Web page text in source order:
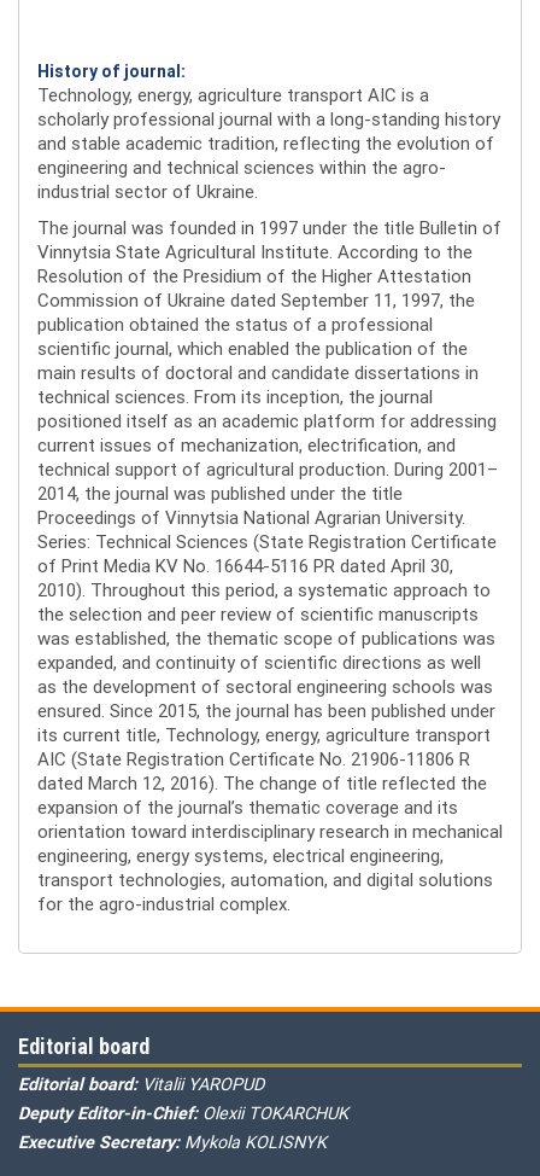
History of journal:
Technology, energy, agriculture transport AIC is a
scholarly professional journal with a long-standing history
and stable academic tradition, reflecting the evolution of
engineering and technical sciences within the agro-
industrial sector of Ukraine.
The journal was founded in 1997 under the title Bulletin of
Vinnytsia State Agricultural Institute. According to the
Resolution of the Presidium of the Higher Attestation
Commission of Ukraine dated September 11, 1997, the
publication obtained the status of a professional
scientific journal, which enabled the publication of the
main results of doctoral and candidate dissertations in
technical sciences. From its inception, the journal
positioned itself as an academic platform for addressing
current issues of mechanization, electrification, and
technical support of agricultural production. During 2001–
2014, the journal was published under the title
Proceedings of Vinnytsia National Agrarian University.
Series: Technical Sciences (State Registration Certificate
of Print Media KV No. 16644-5116 PR dated April 30,
2010). Throughout this period, a systematic approach to
the selection and peer review of scientific manuscripts
was established, the thematic scope of publications was
expanded, and continuity of scientific directions as well
as the development of sectoral engineering schools was
ensured. Since 2015, the journal has been published under
its current title, Technology, energy, agriculture transport
AIC (State Registration Certificate No. 21906-11806 R
dated March 12, 2016). The change of title reflected the
expansion of the journal’s thematic coverage and its
orientation toward interdisciplinary research in mechanical
engineering, energy systems, electrical engineering,
transport technologies, automation, and digital solutions
for the agro-industrial complex.
Editorial board
Editorial board: Vitalii YAROPUD
Deputy Editor-in-Chief: Olexii TOKARCHUK
Executive Secretary: Mykola KOLISNYK